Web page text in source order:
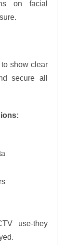
on facial
show clear
secure all
use-they